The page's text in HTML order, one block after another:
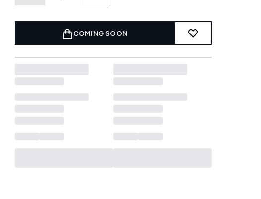
COMING SOON